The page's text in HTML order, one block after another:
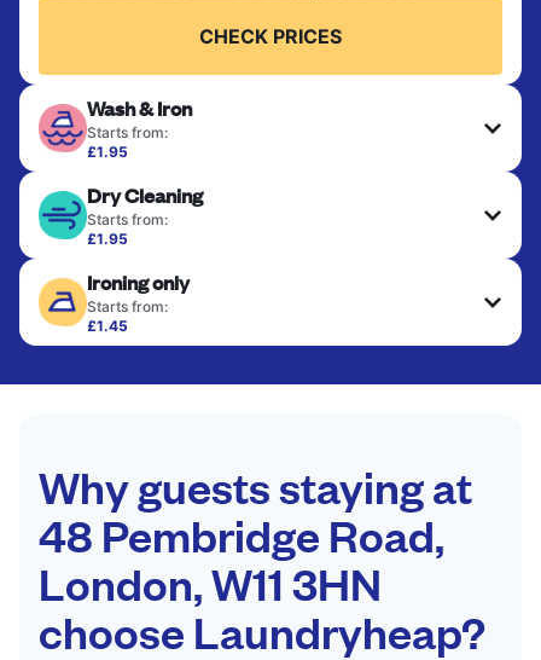
CHECK PRICES
Wash & Iron
Starts from:
£1.95
ironed for a crisp, ready-to-wear finish. Ideal for
shirts, trousers, dresses, and everyday garments
that need an extra polish.
Dry Cleaning
Starts from:
£1.95
finished. Suitable for suits, dresses, coats, and
fabrics requiring special care to retain shape,
colour, and texture.
Ironing only
Starts from:
£1.45
Your clean clothes are expertly ironed and neatly
only need pressing, not washing.
Why guests staying at
48 Pembridge Road,
London, W11 3HN
choose Laundryheap?